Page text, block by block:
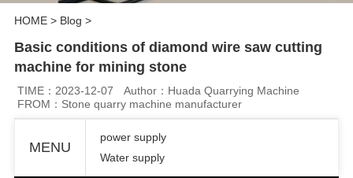
HOME> Blog >
Basic conditions of diamond wire saw cutting
machine for mining stone
TIME：2023-12-07
Author：Huada Quarrying Machine
FROM：Stone quarry machine manufacturer
MENU
power supply
Water supply